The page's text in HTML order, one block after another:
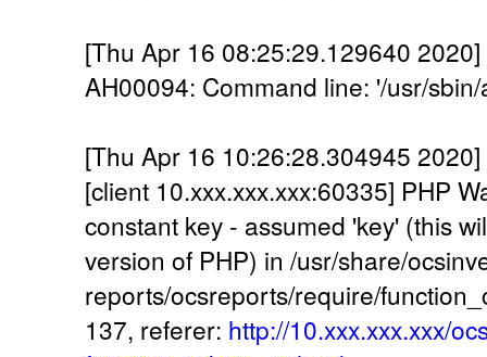
[Thu Apr 16 08:25:29.129640
AH00094: Command line: '/usr/
[Thu Apr 16 10:26:28.304945
[client 10.xxx.xxx.xxx:60335] PHP
constant key - assumed 'key' (this
version of PHP) in /usr/share/
reports/ocsreports/require/
137, referer: http://10.xxx.xxx.xxx/